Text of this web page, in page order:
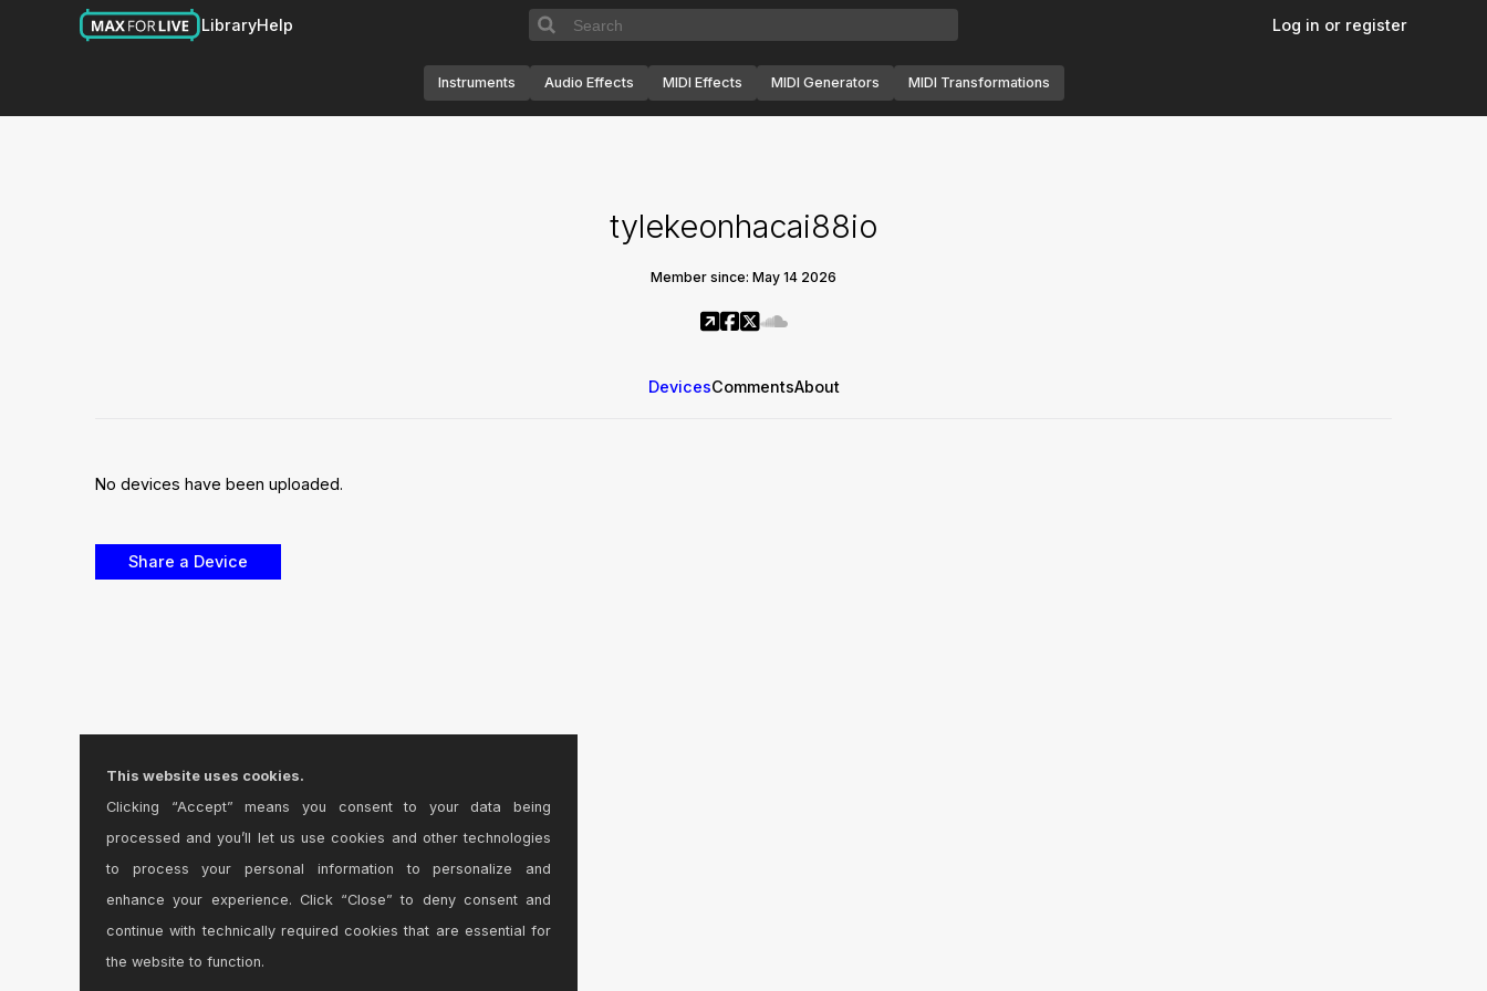
LibraryHelp Log in or register
Instruments Audio Effects MIDI Effects MIDI Generators MIDI Transformations
tylekeonhacai88io
Member since: May 14 2026
DevicesCommentsAbout
No devices have been uploaded.
This website uses cookies.
Clicking “Accept” means you consent to your data being
processed and you’ll let us use cookies and other technologies
to process your personal information to personalize and
enhance your experience. Click “Close” to deny consent and
continue with technically required cookies that are essential for
the website to function.